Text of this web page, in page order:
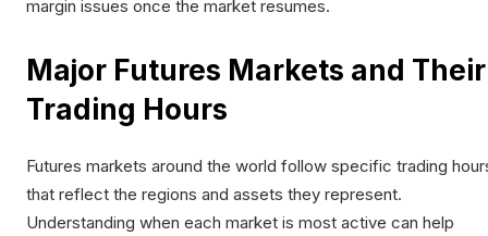
margin issues once the market resumes.
Major Futures Markets and Their
Trading Hours
Futures markets around the world follow specific trading
that reflect the regions and assets they represent.
Understanding when each market is most active can help